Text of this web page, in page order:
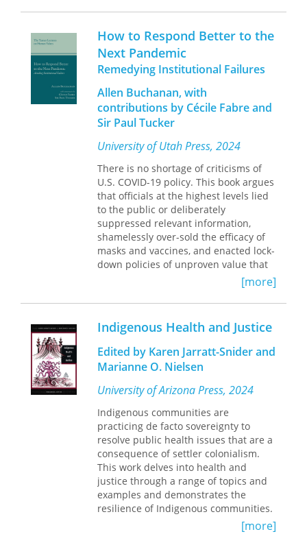
Gender probes a timely and crucial
topic. For scholars, analysts, and policy
makers interested in women's studies,
health and medical care, gerontology,
consumer and labor economics, and
analysis looks to the future by
presenting agendas for reform,
research, and evaluation.
up-to-date information on using the
Cooperative Extension System (CES) for
community engagement in healthcare
while also familiarizing those outside
CES and the academy with a roadmap
a diverse array of scholars challenge
the status quo in extension programs
by characterizing the introspection,
partnerships, and leadership that will
be required to improve lives and
communities in the twenty-first
century. This perspective underscores
the role of CES as foundational to the
future of Health Extension and offers
an alternative to approaches that
utilize the CES as a model without the
accompanying advantages of history,
community embeddedness, and
How to Respond Better to the
Next Pandemic
Remedying Institutional Failures
Allen Buchanan, with
contributions by Cécile Fabre and
Sir Paul Tucker
University of Utah Press, 2024
There is no shortage of criticisms of
U.S. COVID-19 policy. This book argues
that officials at the highest levels lied
to the public or deliberately
suppressed relevant information,
shamelessly over-sold the efficacy of
masks and vaccines, and enacted lock-
down policies of unproven value that
damage.
InHow to Respond Better to the Next
PandemicAllen Buchanan argues that,
contrary to widespread opinion, the
primary cause of flawed COVID-19
policy was not defective leadership,
but rather institutional failure.
Decisions were made through
processes that lacked the most basic
safeguards against the large-
institution “yes-man” and group-think
phenomena and included virtually no
provisions for holding decision makers
accountable. More fundamentally,
policy makers did not fulfill the crucial
duty to provide plausible public
[more]
Indigenous Health and Justice
Edited by Karen Jarratt-Snider and
Marianne O. Nielsen
University of Arizona Press, 2024
Indigenous communities are
practicing de facto sovereignty to
resolve public health issues that are a
consequence of settler colonialism.
This work delves into health and
justice through a range of topics and
examples and demonstrates the
resilience of Indigenous communities.
[more]